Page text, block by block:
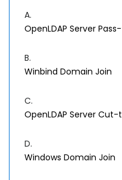
A.
OpenLDAP Server
B.
Winbind Domain Join
C.
OpenLDAP Server
D.
Windows Domain Join